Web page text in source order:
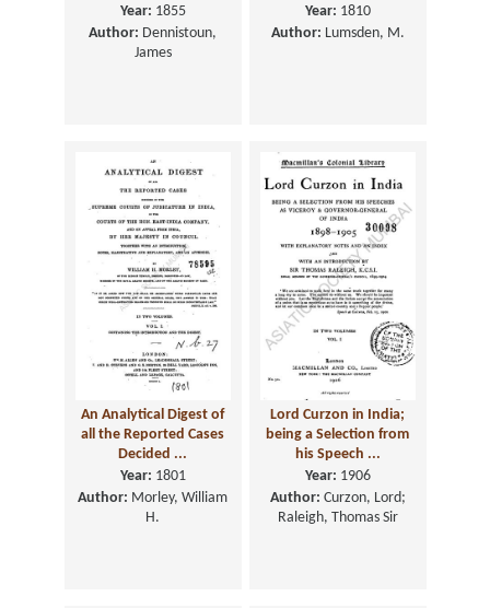
Year: 1855
Author: Dennistoun,
James
Year: 1810
Author: Lumsden, M.
An Analytical Digest of
all the Reported Cases
Decided ...
Year: 1801
Author: Morley, William
H.
Lord Curzon in India;
being a Selection from
his Speech ...
Year: 1906
Author: Curzon, Lord;
Raleigh, Thomas Sir